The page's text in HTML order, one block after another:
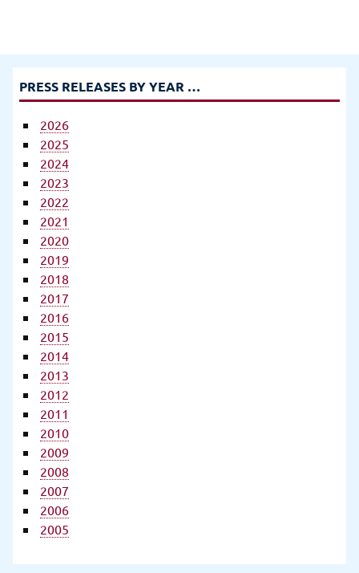
PRESS RELEASES BY YEAR …
2026
2025
2024
2023
2022
2021
2020
2019
2018
2017
2016
2015
2014
2013
2012
2011
2010
2009
2008
2007
2006
2005